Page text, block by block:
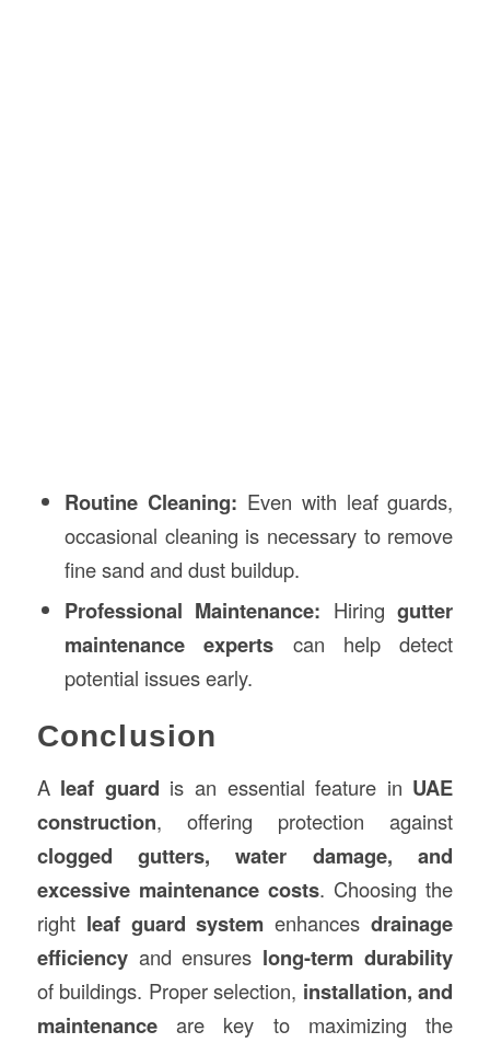
Routine Cleaning: Even with leaf guards,
occasional cleaning is necessary to remove
fine sand and dust buildup.
Professional Maintenance: Hiringgutter
maintenance experts can help detect
potential issues early.
Conclusion
A leaf guard is an essential feature in UAE
construction, offering protection against
clogged gutters, water damage, and
excessive maintenance costs. Choosing the
right leaf guard system enhancesdrainage
efficiencyand ensures long-term durability
of buildings. Proper selection, installation, and
maintenanceare key to maximizing the